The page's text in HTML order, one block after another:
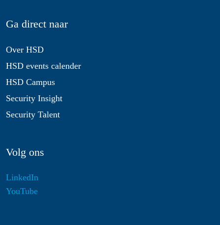
Ga direct naar
Over HSD
HSD events calender
HSD Campus
Security Insight
Security Talent
Volg ons
LinkedIn
YouTube